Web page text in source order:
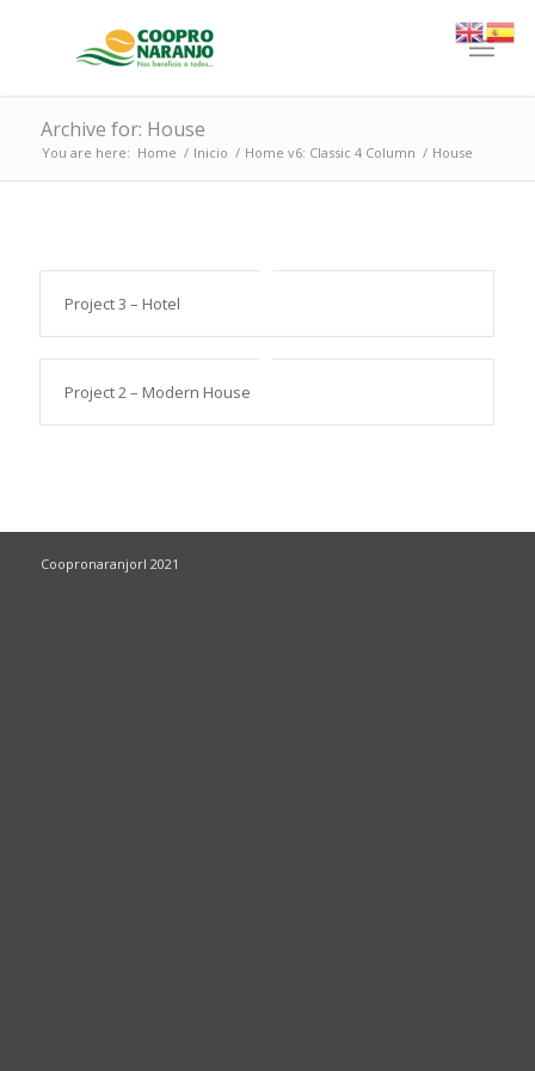
Archive for: House
You are here: Home / Inicio / Home v6: Classic 4 Column / House
Project 3 – Hotel
Project 2 – Modern House
Coopronaranjorl 2021